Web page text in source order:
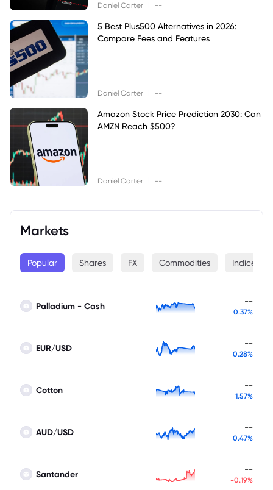
Daniel Carter --
5 Best Plus500 Alternatives in 2026:
Compare Fees and Features
Daniel Carter --
Amazon Stock Price Prediction 2030: Can
AMZN Reach $500?
Daniel Carter --
Markets
Popular Shares FX Commodities Indices
Palladium - Cash --
0.37%
EUR/USD --
0.28%
Cotton --
1.57%
AUD/USD --
0.47%
Santander --
-0.19%